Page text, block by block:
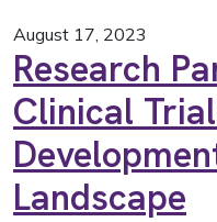
August 17, 2023
Research
Clinical
Landscape